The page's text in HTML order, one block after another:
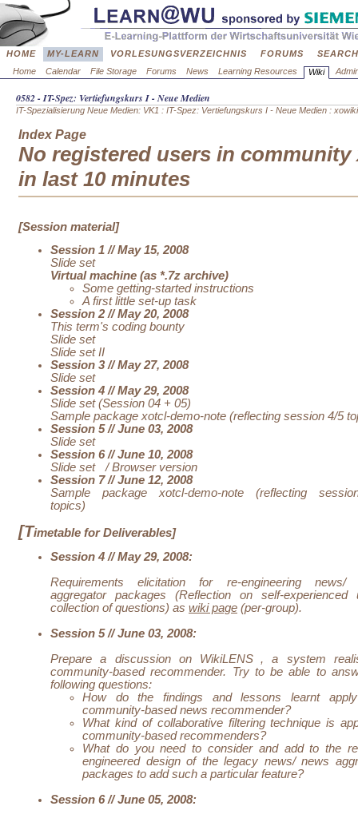
HOME MY-LEARN VORLESUNGSVERZEICHNIS FORUMS
SEARCH
Home
Calendar File Storage Forums News Learning Resources Wiki
0582 - IT-Spez: Vertiefungskurs I - Neue Medien
IT-Spezialisierung Neue Medien: VK1 : IT-Spez: Vertiefungskurs I - Neue Medien : xowiki
Index Page
No registered users in community
in last 10 minutes
[Session material]
Session 1 // May 15, 2008
Slide set
Virtual machine (as *.7z archive)
Some getting-started instructions
A first little set-up task
Session 2 // May 20, 2008
This term's coding bounty
Slide set
Slide set II
Session 3 // May 27, 2008
Slide set
Session 4 // May 29, 2008
Slide set (Session 04 + 05)
Sample package xotcl-demo-note (reflecting session 4/5
Session 5 // June 03, 2008
Slide set
Session 6 // June 10, 2008
Slide set
/Browser version
Session 7 // June 12, 2008
Sample package xotcl-demo-note (reflecting
topics)
[Timetable for Deliverables]
Session 4 // May 29, 2008:
Requirements elicitation for re-engineering news/
aggregator packages (Reflection on self-experienced
collection of questions) as wiki page (per-group).
Session 5 // June 03, 2008:
Prepare a discussion on WikiLENS , a system
community-based recommender. Try to be able to
following questions:
How do the findings and lessons learnt
community-basednews recommender?
What kind of collaborative filtering technique is
community-based recommenders?
What do you need to consider and add to the
engineered design of the legacy news/ news
packages to add such a particular feature?
Session 6 // June 05, 2008: